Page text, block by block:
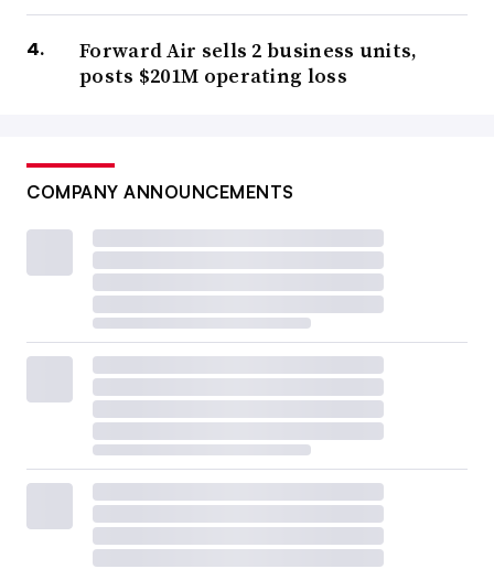
Forward Air sells 2 business units,
posts $201M operating loss
COMPANY ANNOUNCEMENTS